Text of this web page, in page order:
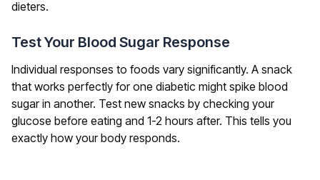
dieters.
Test Your Blood Sugar Response
Individual responses to foods vary significantly. A snack
that works perfectly for one diabetic might spike blood
sugar in another. Test new snacks by checking your
glucose before eating and 1-2 hours after. This tells you
exactly how your body responds.